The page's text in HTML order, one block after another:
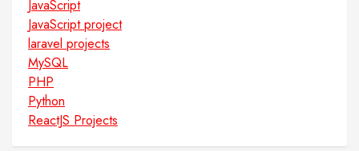
JavaScript
JavaScript project
laravel projects
MySQL
PHP
Python
ReactJS Projects